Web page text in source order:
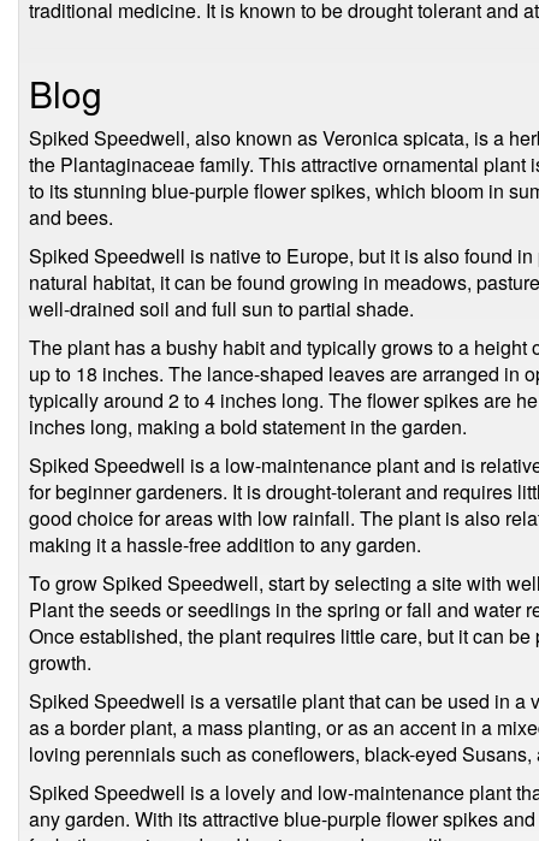
traditional medicine. It is known to be drought tolerant and
Blog
Spiked Speedwell, also known as Veronica spicata, is a
the Plantaginaceae family. This attractive ornamental
to its stunning blue-purple flower spikes, which bloom in
and bees.
Spiked Speedwell is native to Europe, but it is also found
natural habitat, it can be found growing in meadows,
well-drained soil and full sun to partial shade.
The plant has a bushy habit and typically grows to a height
up to 18 inches. The lance-shaped leaves are arranged in
typically around 2 to 4 inches long. The flower spikes are
inches long, making a bold statement in the garden.
Spiked Speedwell is a low-maintenance plant and is
for beginner gardeners. It is drought-tolerant and requires
good choice for areas with low rainfall. The plant is also
making it a hassle-free addition to any garden.
To grow Spiked Speedwell, start by selecting a site with
Plant the seeds or seedlings in the spring or fall and water
Once established, the plant requires little care, but it can
growth.
Spiked Speedwell is a versatile plant that can be used in a
as a border plant, a mass planting, or as an accent in a
loving perennials such as coneflowers, black-eyed Susans,
Spiked Speedwell is a lovely and low-maintenance plant
any garden. With its attractive blue-purple flower spikes